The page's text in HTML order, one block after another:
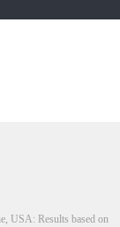
USA: Results based on